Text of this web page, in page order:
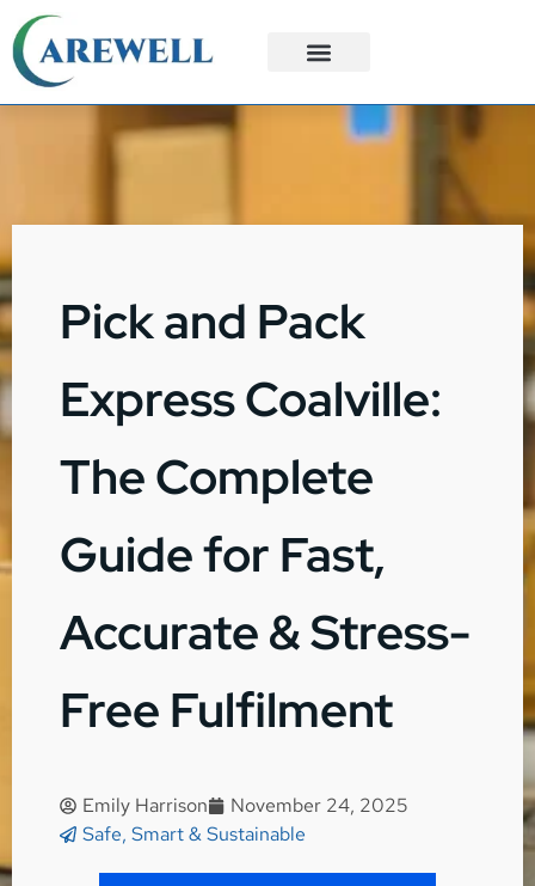
Pick and Pack
Express Coalville:
The Complete
Guide for Fast,
Accurate & Stress-
Free Fulfilment
Emily Harrison
November 24, 2025
Safe, Smart & Sustainable